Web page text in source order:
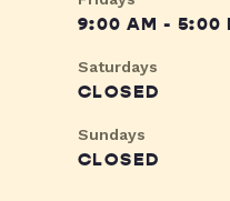
9:00 AM - 5:00
Saturdays
CLOSED
Sundays
CLOSED